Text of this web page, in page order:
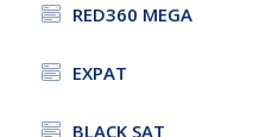
RED360 MEGA
EXPAT
BLACK SAT